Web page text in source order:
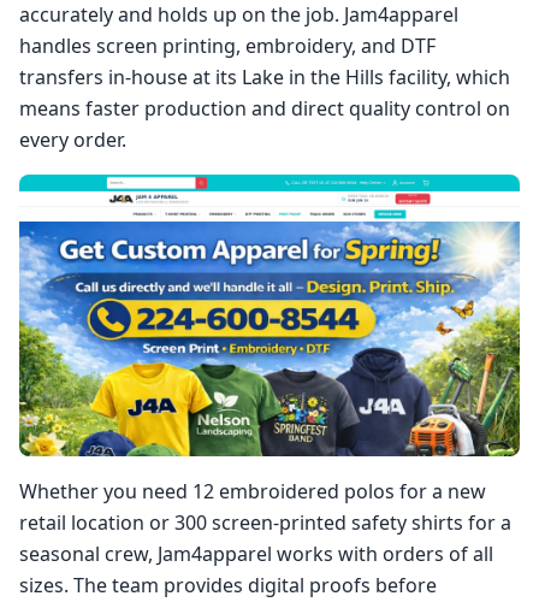
accurately and holds up on the job. Jam4apparel
handles screen printing, embroidery, and DTF
transfers in-house at its Lake in the Hills facility, which
means faster production and direct quality control on
every order.
Whether you need 12 embroidered polos for a new
retail location or 300 screen-printed safety shirts for a
seasonal crew, Jam4apparel works with orders of all
sizes. The team provides digital proofs before